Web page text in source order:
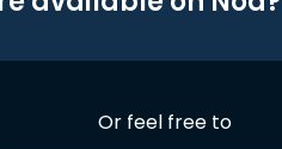
Or feel free to